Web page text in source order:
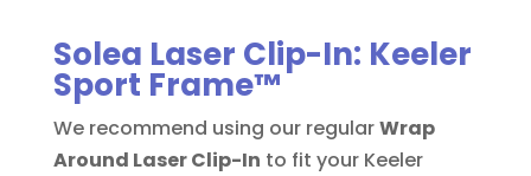
Solea Laser Clip-In: Keeler
Sport Frame™
We recommend using our regularWrap
Around Laser Clip-In to fit your Keeler